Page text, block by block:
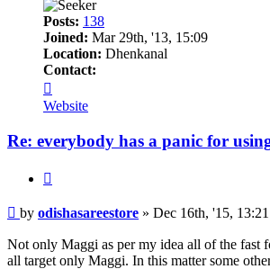
Posts: 138
Joined: Mar 29th, '13, 15:09
Location: Dhenkanal
Contact:
odishasareestore
Website
Re: everybody has a panic for
Post
by odishasareestore » Dec 16th, '15, 13:21
Not only Maggi as per my idea all of the fast
all target only Maggi. In this matter some